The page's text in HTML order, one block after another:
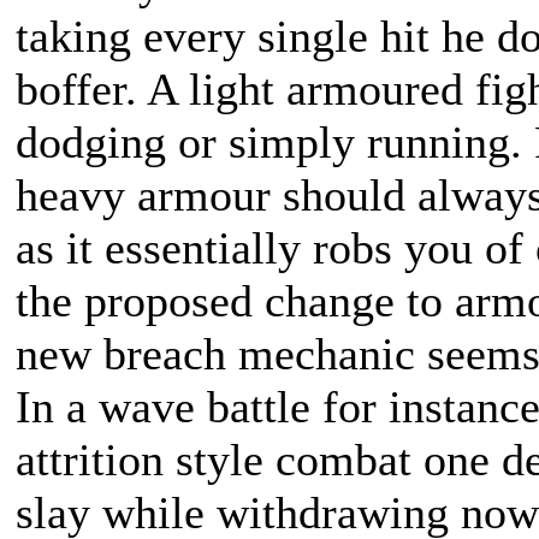
taking every single hit he
boffer. A light armoured
dodging or simply
heavy armour should
as it essentially robs you
the proposed change to
new breach mechanic
In a wave battle for
attrition style combat one
slay while withdrawing